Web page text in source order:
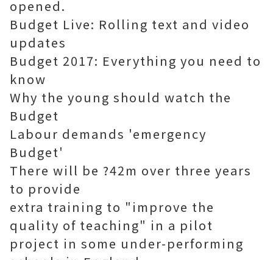
opened.
Budget Live: Rolling text and video
updates
Budget 2017: Everything you need to
know
Why the young should watch the
Budget
Labour demands 'emergency
Budget'
There will be ?42m over three years
to provide
extra training to "improve the
quality of teaching" in a pilot
project in some under-performing